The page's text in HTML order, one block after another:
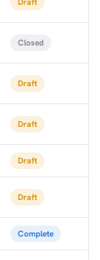
Closed
Draft
Draft
Draft
Draft
Complete